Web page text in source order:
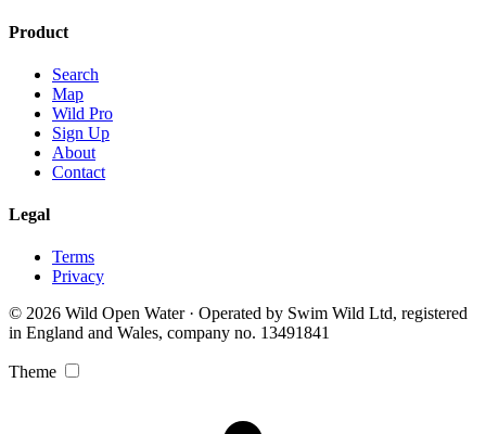
Product
Search
Map
Wild Pro
Sign Up
About
Contact
Legal
Terms
Privacy
© 2026 Wild Open Water · Operated by Swim Wild Ltd, registered
in England and Wales, company no. 13491841
Theme